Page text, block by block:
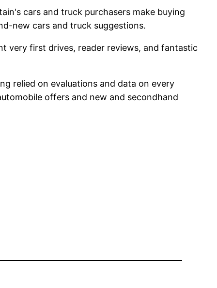
cars and truck purchasers make buying
new cars and truck suggestions.
very first drives, reader reviews, and fantastic
relied on evaluations and data on every
offers and new and secondhand